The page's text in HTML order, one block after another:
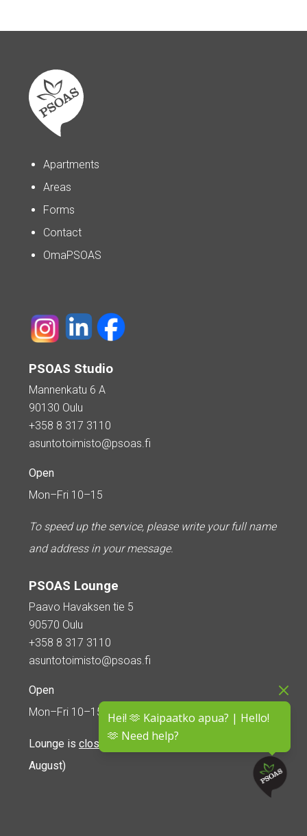
Hei! 🫶 Kaipaatko apua? | Hello!
🫶 Need help?
Apartments
Areas
Forms
Contact
OmaPSOAS
PSOAS Studio
Mannenkatu 6 A
90130 Oulu
+358 8 317 3110
asuntotoimisto@psoas.fi
Open
Mon–Fri 10–15
To speed up the service, please write your full name
and address in your message.
PSOAS Lounge
Paavo Havaksen tie 5
90570 Oulu
+358 8 317 3110
asuntotoimisto@psoas.fi
Open
Mon–Fri 10–15
Lounge is closed during the summer
August)